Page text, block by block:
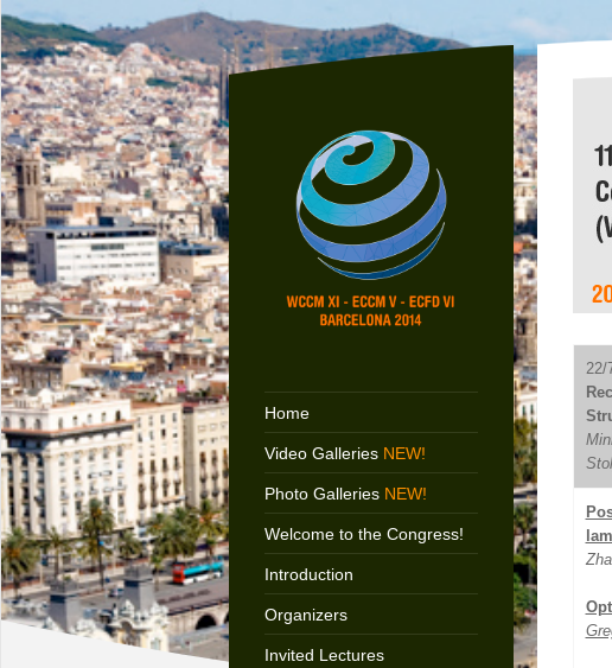
Home
Video Galleries NEW!
Photo Galleries NEW!
Welcome to the Congress!
Introduction
Organizers
Invited Lectures
22/